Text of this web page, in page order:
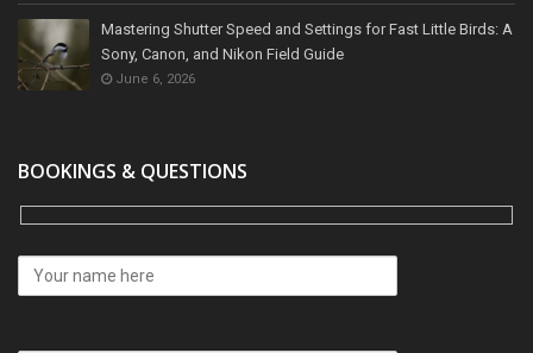
Mastering Shutter Speed and Settings for Fast Little Birds: A
Sony, Canon, and Nikon Field Guide
June 6, 2026
BOOKINGS & QUESTIONS